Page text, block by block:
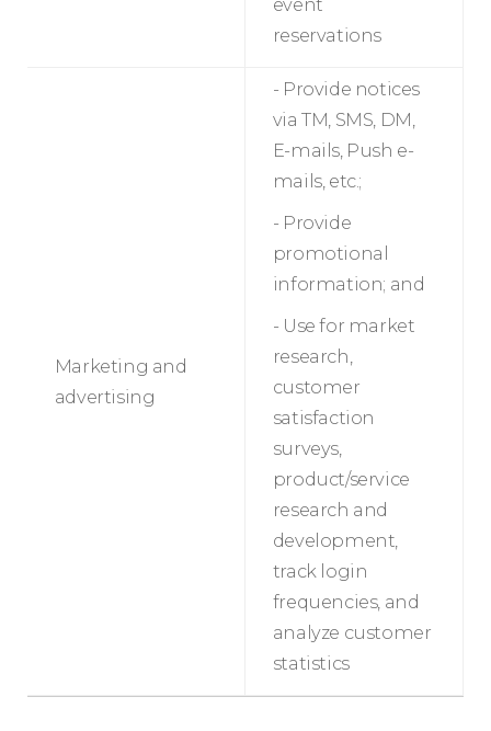
reservations
Marketing and
advertising
- Provide notices
via TM, SMS, DM,
E-mails, Push e-
mails, etc.;
- Provide
promotional
information; and
- Use for market
research,
customer
satisfaction
surveys,
product/service
research and
development,
track login
frequencies, and
analyze customer
statistics